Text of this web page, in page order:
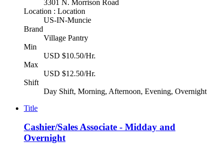
3301 N. Morrison Road
Location : Location
US-IN-Muncie
Brand
Village Pantry
Min
USD $10.50/Hr.
Max
USD $12.50/Hr.
Shift
Day Shift, Morning, Afternoon, Evening, Overnight
Title
Cashier/Sales Associate - Midday and
Overnight